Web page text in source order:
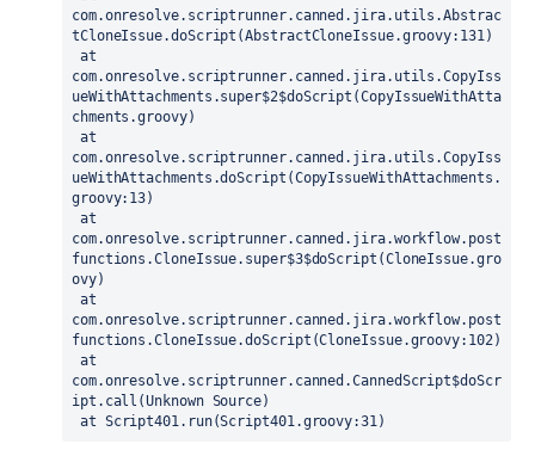
com.onresolve.scriptrunner.canned.jira.utils.Abstrac
tCloneIssue.doScript(AbstractCloneIssue.groovy:131)
com.onresolve.scriptrunner.canned.jira.utils.CopyIss
ueWithAttachments.super$2$doScript(CopyIssueWithAtta
chments.groovy)
com.onresolve.scriptrunner.canned.jira.utils.CopyIss
ueWithAttachments.doScript(CopyIssueWithAttachments.
groovy:13)
com.onresolve.scriptrunner.canned.jira.workflow.post
functions.CloneIssue.super$3$doScript(CloneIssue.gro
ovy)
com.onresolve.scriptrunner.canned.jira.workflow.post
functions.CloneIssue.doScript(CloneIssue.groovy:102)
com.onresolve.scriptrunner.canned.CannedScript$doScr
ipt.call(Unknown Source)
at Script401.run(Script401.groovy:31)